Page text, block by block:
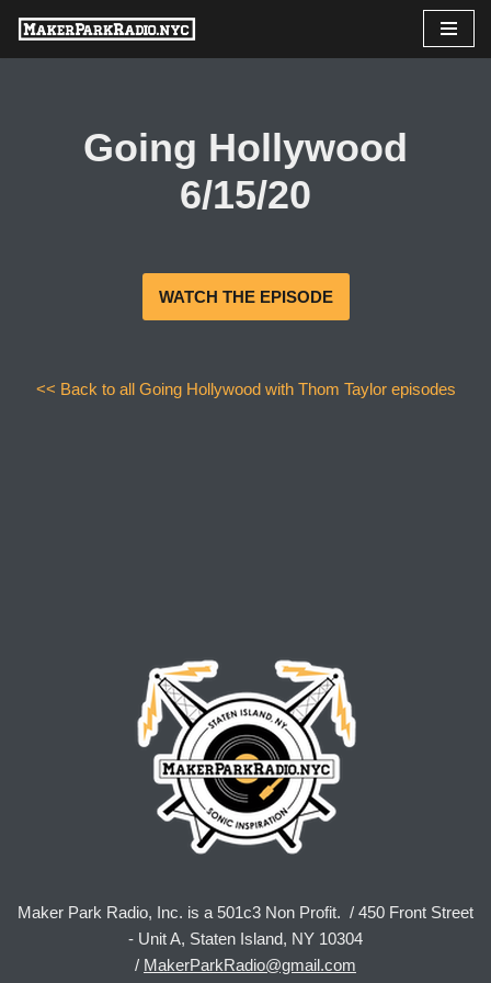
Skip
Going Hollywood
6/15/20
WATCH THE EPISODE
<< Back to all Going Hollywood with Thom Taylor episodes
Maker Park Radio, Inc. is a 501c3 Non Profit. / 450 Front Street
- Unit A, Staten Island, NY 10304
/ MakerParkRadio@gmail.com